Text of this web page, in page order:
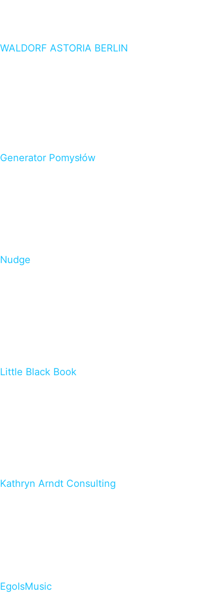
WALDORF ASTORIA BERLIN
Generator Pomysłów
Nudge
Little Black Book
Kathryn Arndt Consulting
EgoIsMusic